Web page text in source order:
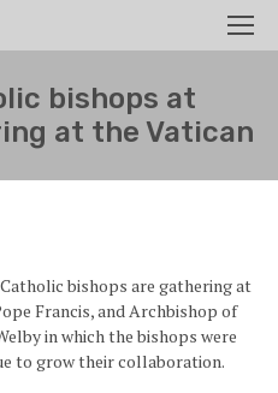
Search
bishops at
at the Vatican
bishops are gathering at
Francis, and Archbishop of
in which the bishops were
to grow their collaboration.